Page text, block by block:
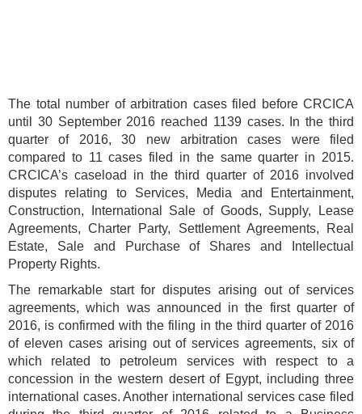
The total number of arbitration cases filed before CRCICA
until 30 September 2016 reached 1139 cases. In the third
quarter of 2016, 30 new arbitration cases were filed
compared to 11 cases filed in the same quarter in 2015.
CRCICA’s caseload in the third quarter of 2016 involved
disputes relating to Services, Media and Entertainment,
Construction, International Sale of Goods, Supply, Lease
Agreements, Charter Party, Settlement Agreements, Real
Estate, Sale and Purchase of Shares and Intellectual
Property Rights.
The remarkable start for disputes arising out of services
agreements, which was announced in the first quarter of
2016, is confirmed with the filing in the third quarter of 2016
of eleven cases arising out of services agreements, six of
which related to petroleum services with respect to a
concession in the western desert of Egypt, including three
international cases. Another international services case filed